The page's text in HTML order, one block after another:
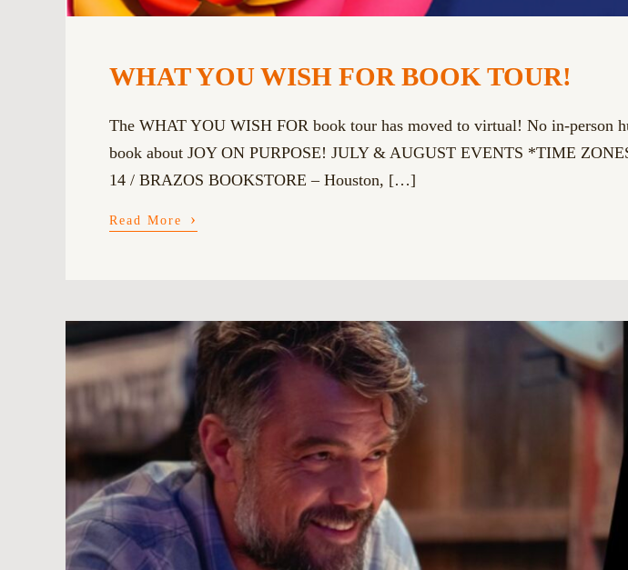
WHAT YOU WISH FOR BOOK TOUR!
The WHAT YOU WISH FOR book tour has moved to virtual! No in-person
book about JOY ON PURPOSE! JULY & AUGUST EVENTS *TIME
14 / BRAZOS BOOKSTORE – Houston, […]
Read More ›